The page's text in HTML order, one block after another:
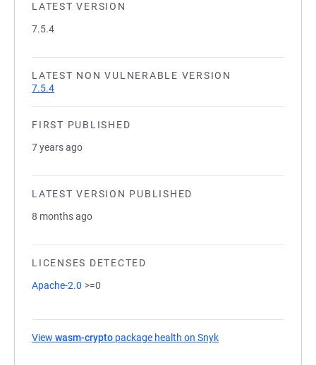
LATEST VERSION
7.5.4
LATEST NON VULNERABLE VERSION
7.5.4
FIRST PUBLISHED
7 years ago
LATEST VERSION PUBLISHED
8 months ago
LICENSES DETECTED
Apache-2.0 >=0
View wasm-crypto package health on Snyk